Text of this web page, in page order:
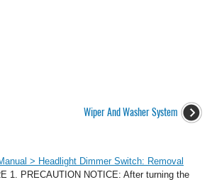
Wiper And Washer System
> Headlight Dimmer Switch: Removal
1. PRECAUTION NOTICE: After turning the